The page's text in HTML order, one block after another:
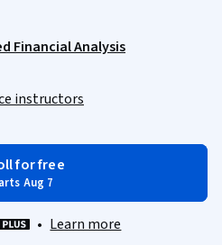
Financial Analysis
instructors
for free
Aug 7
• Learn more